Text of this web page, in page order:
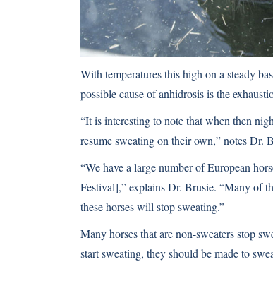
With temperatures this high on a steady
possible cause of anhidrosis is the
“It is interesting to note that when then
resume sweating on their own,” notes Dr.
“We have a large number of European
Festival],” explains Dr. Brusie. “Many of
these horses will stop sweating.”
Many horses that are non-sweaters stop
start sweating, they should be made to